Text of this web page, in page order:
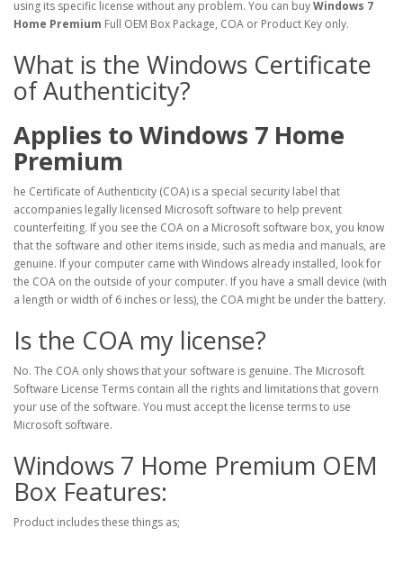
using its specific license without any problem. You can buyWindows 7
Home Premium Full OEM Box Package, COA or Product Key only.
What is the Windows Certificate
of Authenticity?
Applies to Windows 7 Home
Premium
he Certificate of Authenticity (COA) is a special security label that
accompanies legally licensed Microsoft software to help prevent
counterfeiting. If you see the COA on a Microsoft software box, you know
that the software and other items inside, such as media and manuals, are
genuine. If your computer came with Windows already installed, look for
the COA on the outside of your computer. If you have a small device (with
a length or width of 6 inches or less), the COA might be under the battery.
Is the COA my license?
No. The COA only shows that your software is genuine. The Microsoft
Software License Terms contain all the rights and limitations that govern
your use of the software. You must accept the license terms to use
Microsoft software.
Windows 7 Home Premium OEM
Box Features:
Product includes these things as;